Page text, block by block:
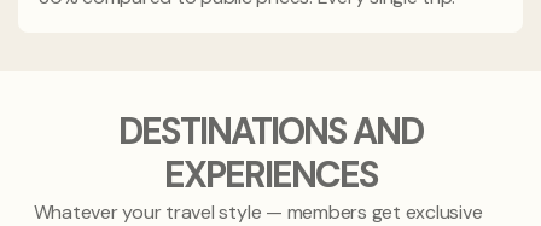
DESTINATIONS AND
EXPERIENCES
Whatever your travel style — members get exclusive